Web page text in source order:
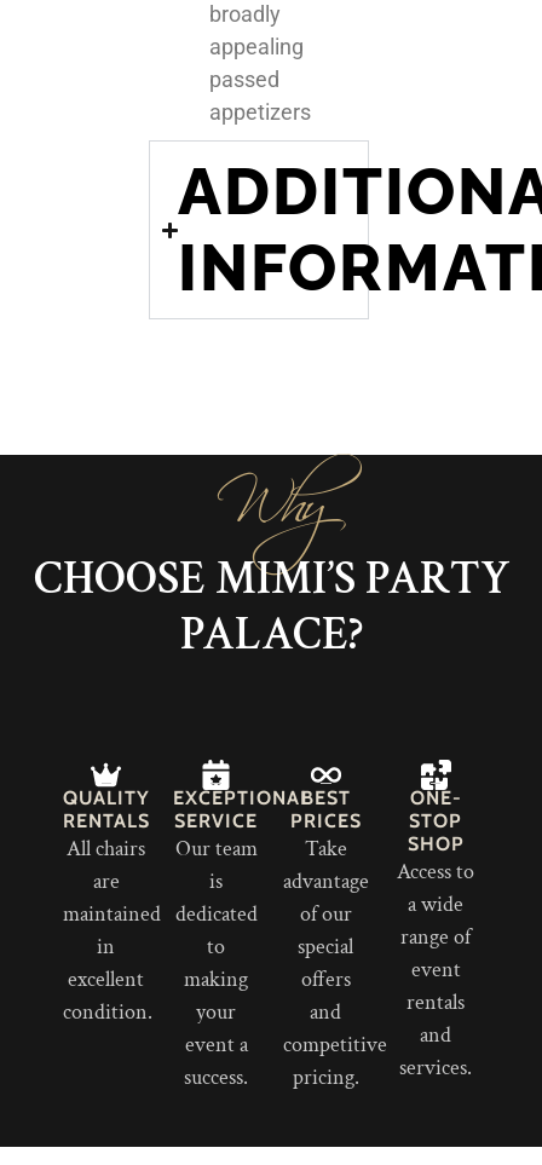
broadly
appealing
passed
appetizers
Why
CHOOSE MIMI’S PARTY
PALACE?
QUALITY
RENTALS
All chairs
are
maintained
in
excellent
condition.
EXCEPTIONAL
SERVICE
Our team
is
dedicated
to
making
your
event a
success.
BEST
PRICES
Take
advantage
of our
special
offers
and
competitive
pricing.
ONE-
STOP
SHOP
Access to
a wide
range of
event
rentals
and
services.